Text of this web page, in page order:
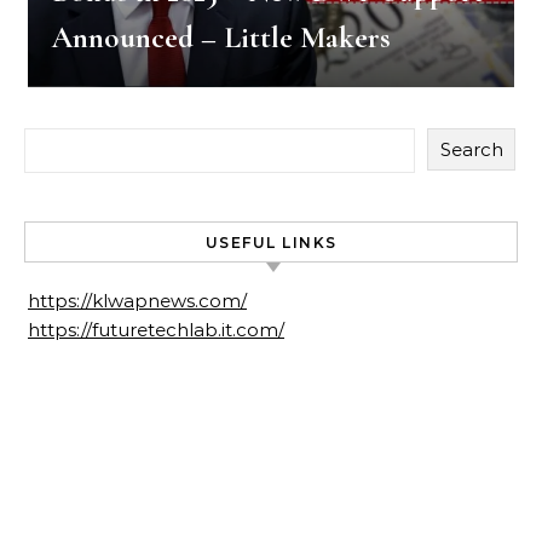
Announced – Little Makers
Search
USEFUL LINKS
https://klwapnews.com/
https://futuretechlab.it.com/